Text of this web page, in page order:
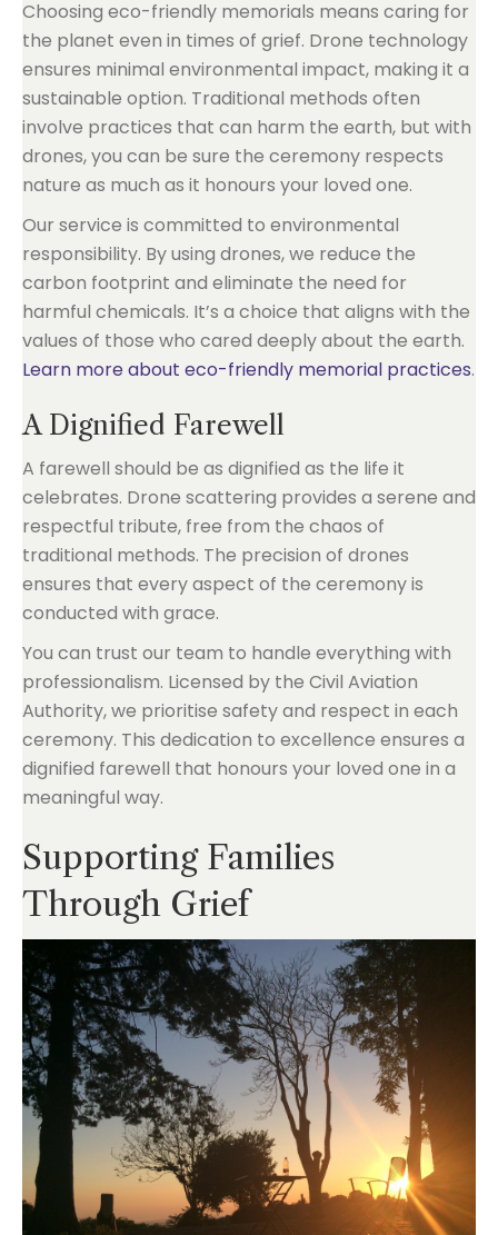
Choosing eco-friendly memorials means caring for
the planet even in times of grief. Drone technology
ensures minimal environmental impact, making it a
sustainable option. Traditional methods often
involve practices that can harm the earth, but with
drones, you can be sure the ceremony respects
nature as much as it honours your loved one.
Our service is committed to environmental
responsibility. By using drones, we reduce the
carbon footprint and eliminate the need for
harmful chemicals. It’s a choice that aligns with the
values of those who cared deeply about the earth.
Learn more about eco-friendly memorial practices.
A Dignified Farewell
A farewell should be as dignified as the life it
celebrates. Drone scattering provides a serene and
respectful tribute, free from the chaos of
traditional methods. The precision of drones
ensures that every aspect of the ceremony is
conducted with grace.
You can trust our team to handle everything with
professionalism. Licensed by the Civil Aviation
Authority, we prioritise safety and respect in each
ceremony. This dedication to excellence ensures a
dignified farewell that honours your loved one in a
meaningful way.
Supporting Families
Through Grief